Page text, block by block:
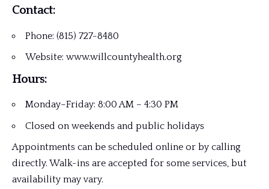
Contact:
Phone: (815) 727-8480
Website: www.willcountyhealth.org
Hours:
Monday–Friday: 8:00 AM – 4:30 PM
Closed on weekends and public holidays
Appointments can be scheduled online or by calling
directly. Walk-ins are accepted for some services, but
availability may vary.